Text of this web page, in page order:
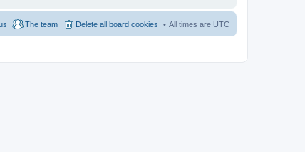
All times are UTC
Delete all board cookies
The team